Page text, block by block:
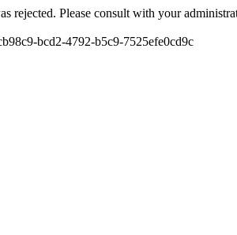
rejected. Please consult with your
bcd2-4792-b5c9-7525efe0cd9c